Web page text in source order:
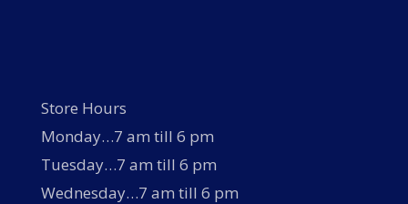
Store Hours
Monday…7 am till 6 pm
Tuesday…7 am till 6 pm
Wednesday…7 am till 6 pm